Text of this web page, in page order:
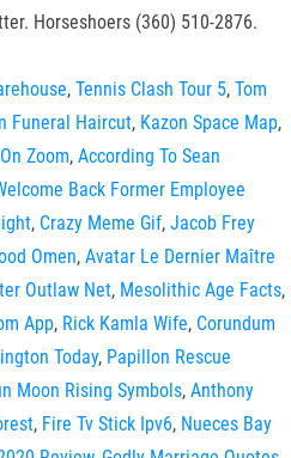
Horseshoers (360) 510-2876.
, Tennis Clash Tour 5, Tom
Funeral Haircut, Kazon Space Map,
Zoom, According To Sean
Back Former Employee
, Crazy Meme Gif, Jacob Frey
Omen, Avatar Le Dernier Maître
Outlaw Net, Mesolithic Age Facts,
App, Rick Kamla Wife, Corundum
Today, Papillon Rescue
Moon Rising Symbols, Anthony
, Fire Tv Stick Ipv6, Nueces Bay